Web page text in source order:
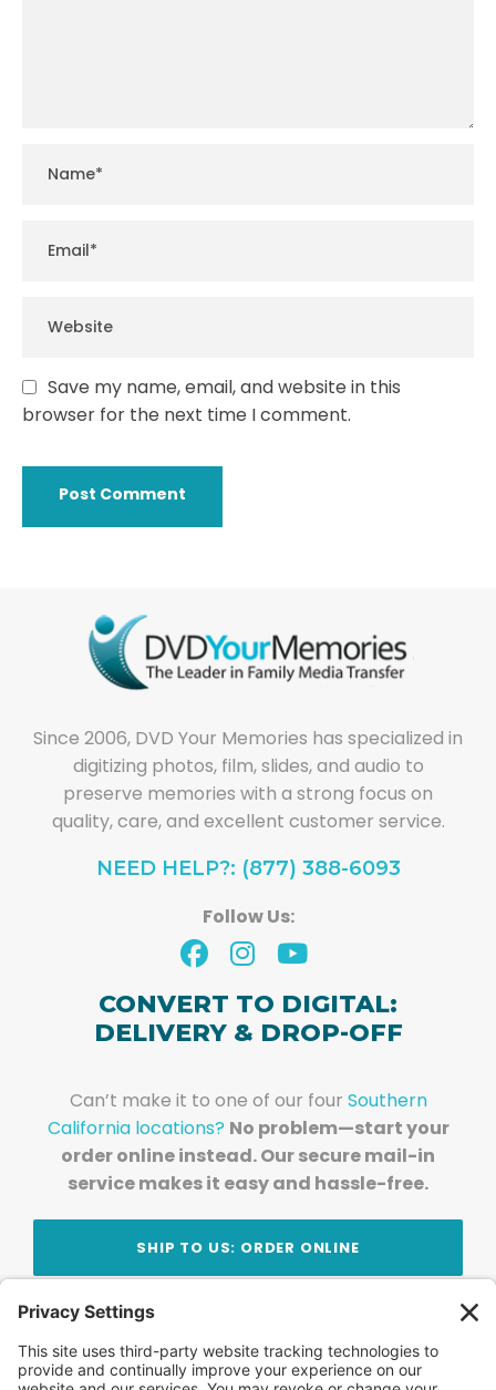
Save my name, email, and website in this
browser for the next time I comment.
Since 2006, DVD Your Memories has specialized in
digitizing photos, film, slides, and audio to
preserve memories with a strong focus on
quality, care, and excellent customer service.
NEED HELP?: (877) 388-6093
Follow Us:
CONVERT TO DIGITAL:
DELIVERY & DROP-OFF
Can’t make it to one of our four Southern
California locations? No problem—start your
order online instead. Our secure mail-in
service makes it easy and hassle-free.
SHIP TO US: ORDER ONLINE
Stay Updated!Join Our Newsletter
Subscribe to get news and expert tips from the